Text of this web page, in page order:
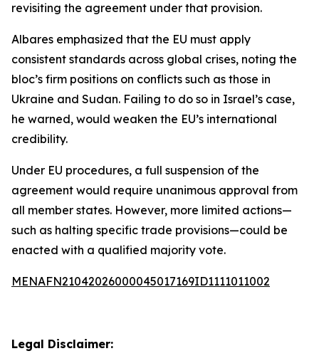
revisiting the agreement under that provision.
Albares emphasized that the EU must apply
consistent standards across global crises, noting the
bloc’s firm positions on conflicts such as those in
Ukraine and Sudan. Failing to do so in Israel’s case,
he warned, would weaken the EU’s international
credibility.
Under EU procedures, a full suspension of the
agreement would require unanimous approval from
all member states. However, more limited actions—
such as halting specific trade provisions—could be
enacted with a qualified majority vote.
MENAFN21042026000045017169ID1111011002
Legal Disclaimer: